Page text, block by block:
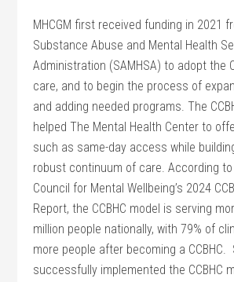
MHCGM first received funding in 2021
Substance Abuse and Mental Health
Administration (SAMHSA) to adopt the
care, and to begin the process of
and adding needed programs. The
helped The Mental Health Center to
such as same-day access while building
robust continuum of care. According to
Council for Mental Wellbeing’s 2024
Report, the CCBHC model is serving
million people nationally, with 79% of
more people after becoming a
successfully implemented the CCBHC